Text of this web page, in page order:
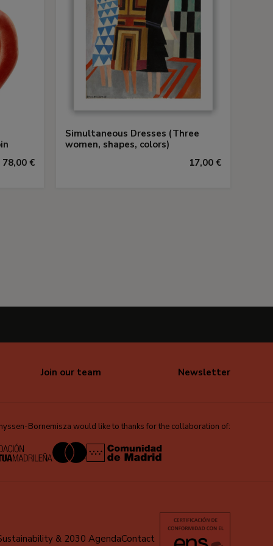
78,00 €
Simultaneous Dresses (Three
women, shapes, colors)
17,00 €
Join our team Newsletter
Bornemisza would like to thanks for the collaboration of:
& 2030 AgendaContact